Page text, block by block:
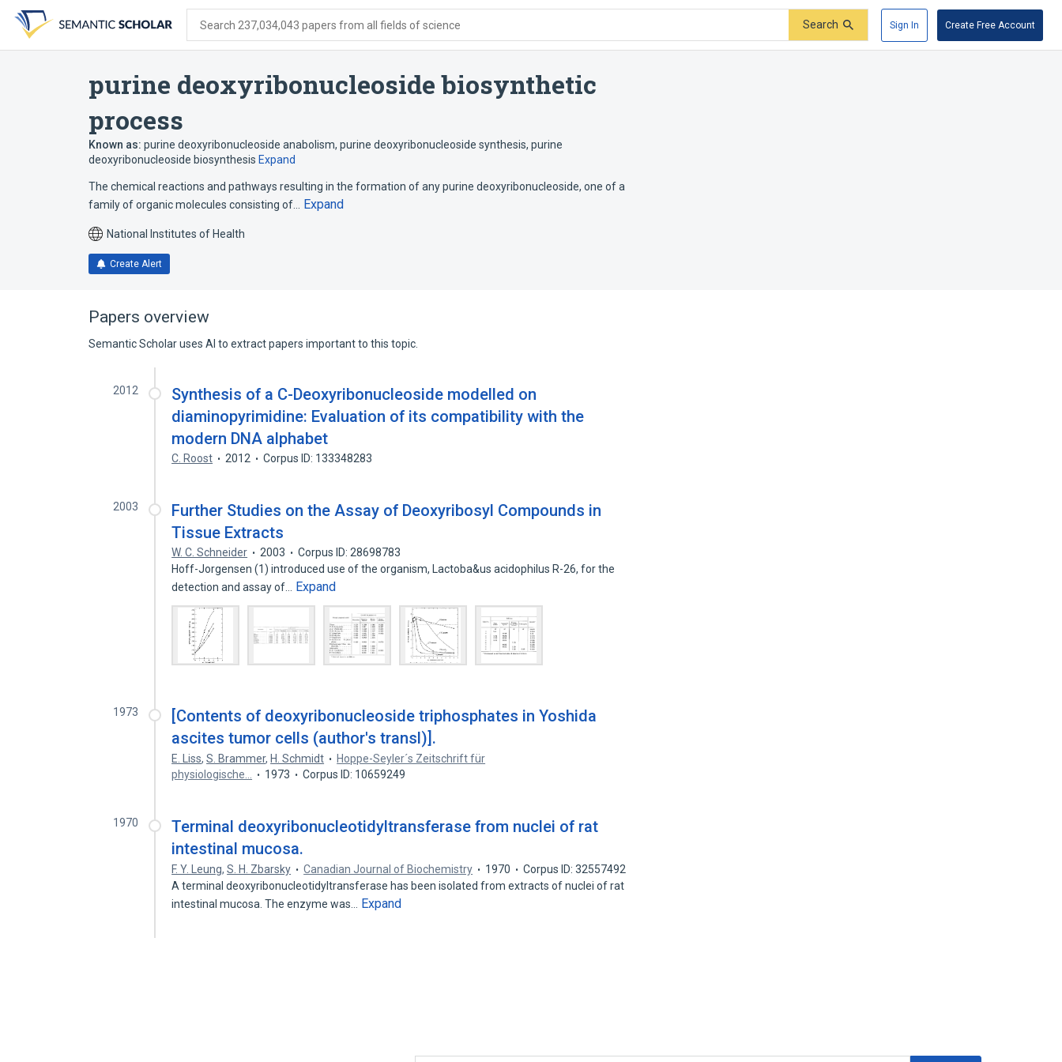
search
form
content
account
menu
Search 237,034,043 papers from all fields of science Search Sign In Create Free Account
purine deoxyribonucleoside biosynthetic
process
Known as: purine deoxyribonucleoside anabolism, purine deoxyribonucleoside synthesis, purine
deoxyribonucleoside biosynthesis Expand
The chemical reactions and pathways resulting in the formation of any purine deoxyribonucleoside, one of a
family of organic molecules consisting of…
Expand
National Institutes of Health
Create Alert
Papers overview
Semantic Scholar uses AI to extract papers important to this topic.
2012
Synthesis of a C-Deoxyribonucleoside modelled on
diaminopyrimidine: Evaluation of its compatibility with the
modern DNA alphabet
C. Roost 2012 Corpus ID: 133348283
2003
Further Studies on the Assay of Deoxyribosyl Compounds in
Tissue Extracts
W. C. Schneider 2003
Corpus ID: 28698783
Hoff-Jorgensen (1) introduced use of the organism, Lactoba&us acidophilus R-26, for the
detection and assay of…
Expand
1973
[Contents of deoxyribonucleoside triphosphates in Yoshida
ascites tumor cells (author's transl)].
E. Liss,S. Brammer, H. Schmidt
Hoppe-Seyler´s Zeitschrift für
physiologische…
1973 Corpus ID: 10659249
1970
Terminal deoxyribonucleotidyltransferase from nuclei of rat
intestinal mucosa.
F. Y. Leung,S. H. Zbarsky Canadian Journal of Biochemistry 1970
Corpus ID: 32557492
A terminal deoxyribonucleotidyltransferase has been isolated from extracts of nuclei of rat
intestinal mucosa. The enzyme was…
Expand